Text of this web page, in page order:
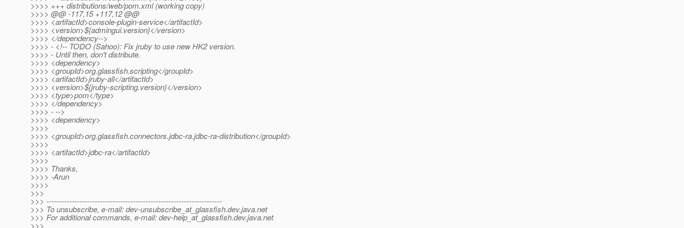
>>>> +++ distributions/web/pom.xml (working copy)
>>>> @@ -117,15 +117,12 @@
>>>> <artifactId>console-plugin-service</artifactId>
>>>> <version>${admingui.version}</version>
>>>> </dependency-->
>>>> - <!-- TODO (Sahoo): Fix jruby to use new HK2 version.
>>>> - Until then, don't distribute.
>>>> <dependency>
>>>> <groupId>org.glassfish.scripting</groupId>
>>>> <artifactId>jruby-all</artifactId>
>>>> <version>${jruby-scripting.version}</version>
>>>> <type>pom</type>
>>>> </dependency>
>>>> - -->
>>>> <dependency>
>>>>
>>>> <groupId>org.glassfish.connectors.jdbc-ra.jdbc-ra-distribution</groupId>
>>>>
>>>> <artifactId>jdbc-ra</artifactId>
>>>>
>>>> Thanks,
>>>> -Arun
>>>>
>>>
>>> ---------------------------------------------------------------------
>>> To unsubscribe, e-mail: dev-unsubscribe_at_glassfish.dev.java.net
>>> For additional commands, e-mail: dev-help_at_glassfish.dev.java.net
>>>